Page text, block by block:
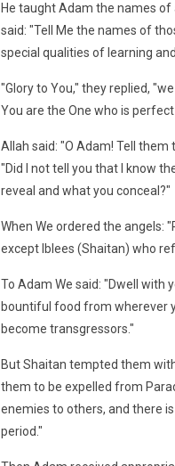
He taught Adam the names
said: "Tell Me the names of
special qualities of learning
"Glory to You," they replied,
You are the One who is
Allah said: "O Adam! Tell
"Did I not tell you that I know
reveal and what you conceal?"
When We ordered the angels:
except Iblees (Shaitan) who
To Adam We said: "Dwell with
bountiful food from wherever
become transgressors."
But Shaitan tempted them
them to be expelled from
enemies to others, and there
period."